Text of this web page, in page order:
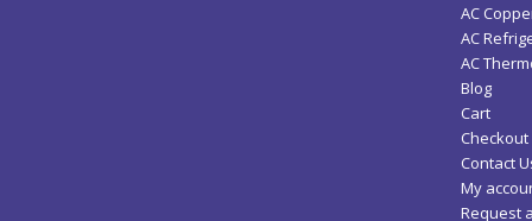
AC
AC
AC
Blog
Cart
Checkout
Contact
My
Request